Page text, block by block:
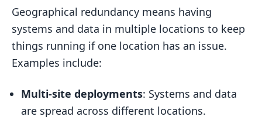
Geographical redundancy means having
systems and data in multiple locations to keep
things running if one location has an issue.
Examples include:
Multi-site deployments: Systems and data
are spread across different locations.